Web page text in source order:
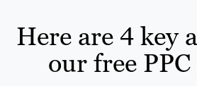
Here are 4 key
our free